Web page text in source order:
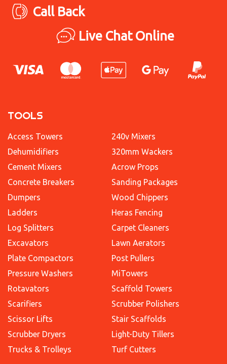
Call Back
Live Chat Online
TOOLS
Access Towers
Dehumidifiers
Cement Mixers
Concrete Breakers
Dumpers
Ladders
Log Splitters
Excavators
Plate Compactors
Pressure Washers
Rotavators
Scarifiers
Scissor Lifts
Scrubber Dryers
Trucks & Trolleys
240v Mixers
320mm Wackers
Acrow Props
Sanding Packages
Wood Chippers
Heras Fencing
Carpet Cleaners
Lawn Aerators
Post Pullers
MiTowers
Scaffold Towers
Scrubber Polishers
Stair Scaffolds
Light-Duty Tillers
Turf Cutters